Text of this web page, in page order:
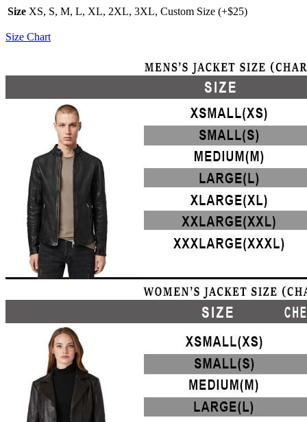
Size XS, S, M, L, XL, 2XL, 3XL, Custom Size (+$25)
Size Chart